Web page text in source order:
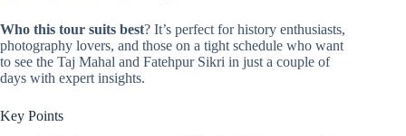
Who this tour suits best? It’s perfect for history enthusiasts,
photography lovers, and those on a tight schedule who want
to see the Taj Mahal and Fatehpur Sikri in just a couple of
days with expert insights.
Key Points